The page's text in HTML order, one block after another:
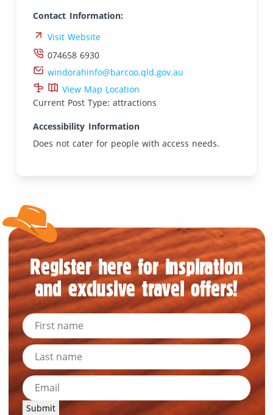
Contact Information:
Visit Website
074658 6930
windorahinfo@barcoo.qld.gov.au
View Map Location
Current Post Type: attractions
Accessibility Information
Does not cater for people with access needs.
Register here for inspiration
and exclusive travel offers!
Submit